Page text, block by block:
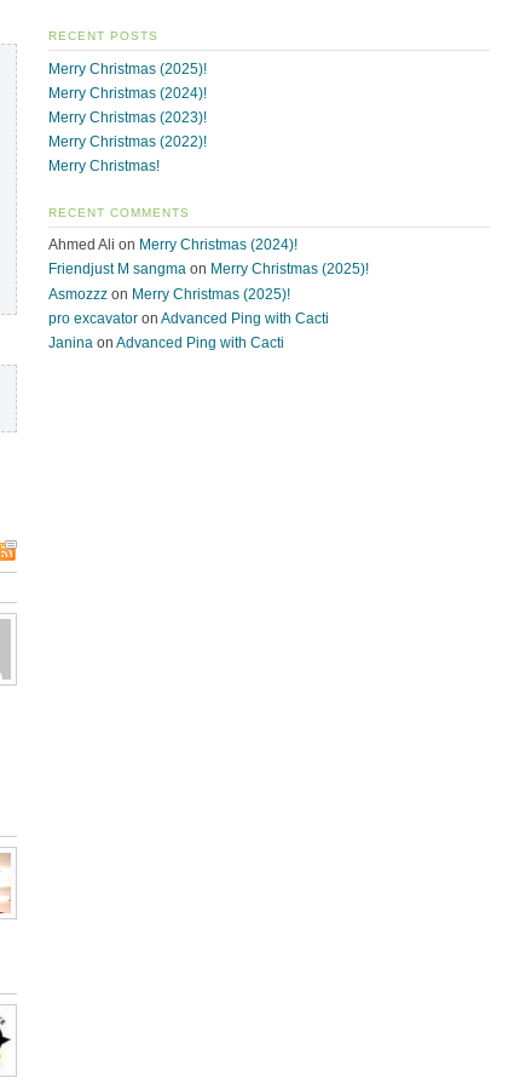
RECENT POSTS
Merry Christmas (2025)!
Merry Christmas (2024)!
Merry Christmas (2023)!
Merry Christmas (2022)!
Merry Christmas!
RECENT COMMENTS
Ahmed Ali on Merry Christmas (2024)!
Friendjust M sangmaon Merry Christmas (2025)!
Asmozzzon Merry Christmas (2025)!
pro excavatoron Advanced Ping with Cacti
Janina on Advanced Ping with Cacti